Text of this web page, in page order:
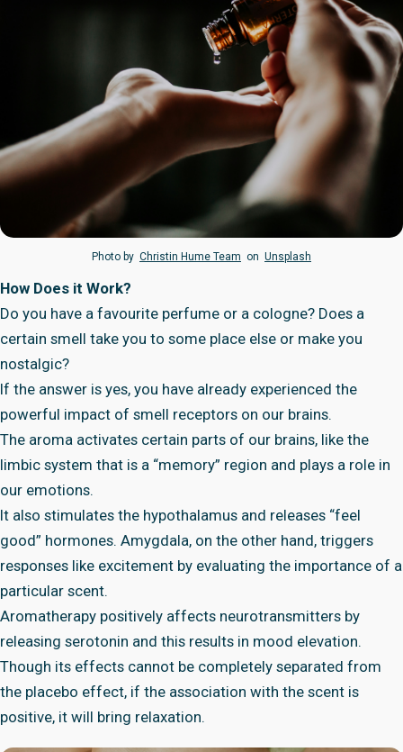
Photo by Christin Hume Team on Unsplash
How Does it Work?
Do you have a favourite perfume or a cologne? Does a
certain smell take you to some place else or make you
nostalgic?
If the answer is yes, you have already experienced the
powerful impact of smell receptors on our brains.
The aroma activates certain parts of our brains, like the
limbic system that is a “memory” region and plays a role in
our emotions.
It also stimulates the hypothalamus and releases “feel
good” hormones. Amygdala, on the other hand, triggers
responses like excitement by evaluating the importance of a
particular scent.
Aromatherapy positively affects neurotransmitters by
releasing serotonin and this results in mood elevation.
Though its effects cannot be completely separated from
the placebo effect, if the association with the scent is
positive, it will bring relaxation.